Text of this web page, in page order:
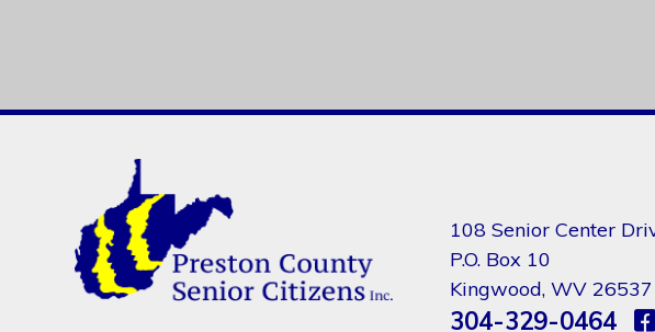
108 Senior Center
P.O. Box 10
Kingwood, WV 26537
304-329-0464